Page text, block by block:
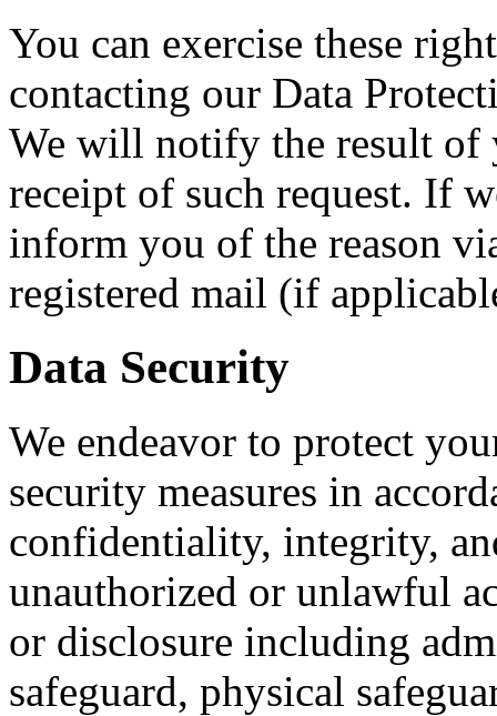
You can exercise these
contacting our Data
We will notify the result of
receipt of such request. If
inform you of the reason
registered mail (if
Data Security
We endeavor to protect
security measures in
confidentiality, integrity,
unauthorized or unlawful
or disclosure including
safeguard, physical